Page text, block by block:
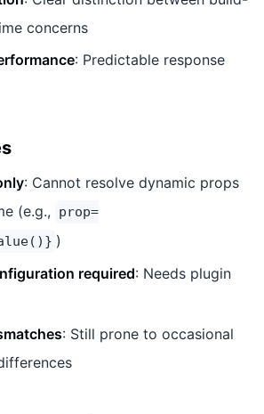
concerns
: Predictable response
: Cannot resolve dynamic props
(e.g.,
prop=
)
required: Needs plugin
: Still prone to occasional